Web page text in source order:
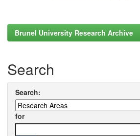
Brunel University Research Archive
Search
Search:
for